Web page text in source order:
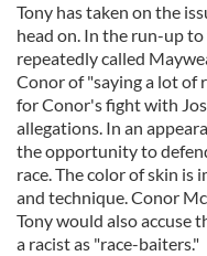
Tony has taken on the
head on. In the run-up
repeatedly called
Conor of "saying a lot of
for Conor's fight with
allegations. In an
the opportunity to
race. The color of skin is
and technique. Conor
Tony would also accuse
a racist as "race-baiters."